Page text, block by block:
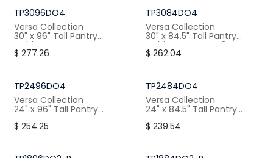
TP3096DO4
Versa Collection
30" x 96" Tall Pantry
Cabinet, 4 Doors, 4
Shelves
$ 277.26
TP3084DO4
Versa Collection
30" x 84.5" Tall Pantry
Cabinet, 4 Doors, 3
Shelves
$262.04
TP2496DO4
Versa Collection
24" x 96" Tall Pantry
Cabinet, 4 Doors, 4
Shelves
$ 254.25
TP2484DO4
Versa Collection
24" x 84.5" Tall Pantry
Cabinet, 4 Doors, 3
Shelves
$239.54